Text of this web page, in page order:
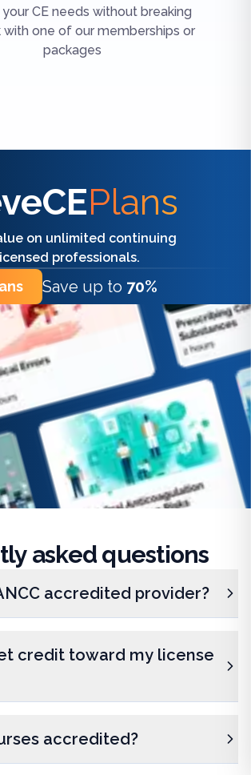
your CE needs without breaking
with one of our memberships or
packages
Plans
on unlimited continuing
professionals.
Save up to 70%
asked questions
accredited provider?
credit toward my license
accredited?